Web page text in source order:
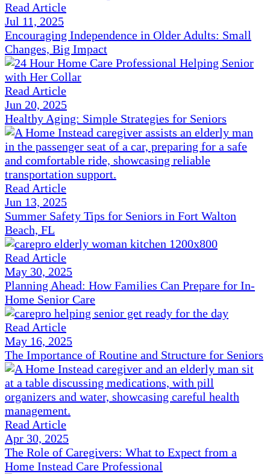
Read Article
Jul 11, 2025
Encouraging Independence in Older Adults: Small
Changes, Big Impact
Read Article
Jun 20, 2025
Healthy Aging: Simple Strategies for Seniors
Read Article
Jun 13, 2025
Summer Safety Tips for Seniors in Fort Walton
Beach, FL
Read Article
May 30, 2025
Planning Ahead: How Families Can Prepare for In-
Home Senior Care
Read Article
May 16, 2025
The Importance of Routine and Structure for Seniors
Read Article
Apr 30, 2025
The Role of Caregivers: What to Expect from a
Home Instead Care Professional